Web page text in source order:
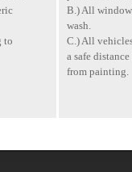
to
B.) All
wash.
C.) All
a safe
from painting.